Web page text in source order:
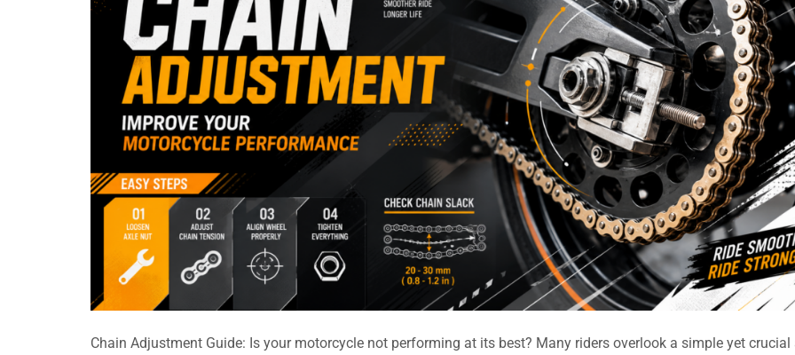
Chain Adjustment Guide: Is your motorcycle not performing at its best? Many riders overlook a simple yet crucial